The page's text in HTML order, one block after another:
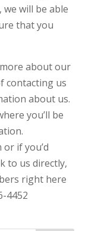
will be able
that you
about our
contacting us
about us.
you’ll be
if you’d
to us directly,
right here
4452